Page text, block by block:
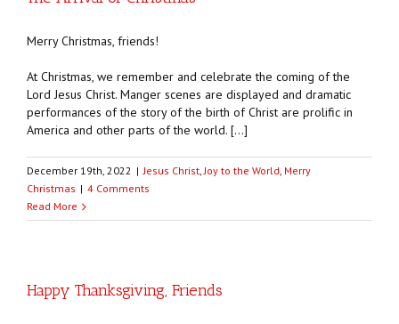
Merry Christmas, friends!
At Christmas, we remember and celebrate the coming of the
Lord Jesus Christ. Manger scenes are displayed and dramatic
performances of the story of the birth of Christ are prolific in
America and other parts of the world. […]
December 19th, 2022 | Jesus Christ Joy to the World Merry
Christmas | 4 Comments
Read More
Happy Thanksgiving, Friends